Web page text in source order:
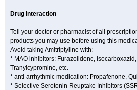
Drug interaction
Tell your doctor or pharmacist of all
products you may use before using this
Avoid taking Amitriptyline with:
* MAO inhibitors: Furazolidone,
Tranylcypromine, etc.
* anti-arrhythmic medication: Propafenone,
* Selective Serotonin Reuptake Inhibitors